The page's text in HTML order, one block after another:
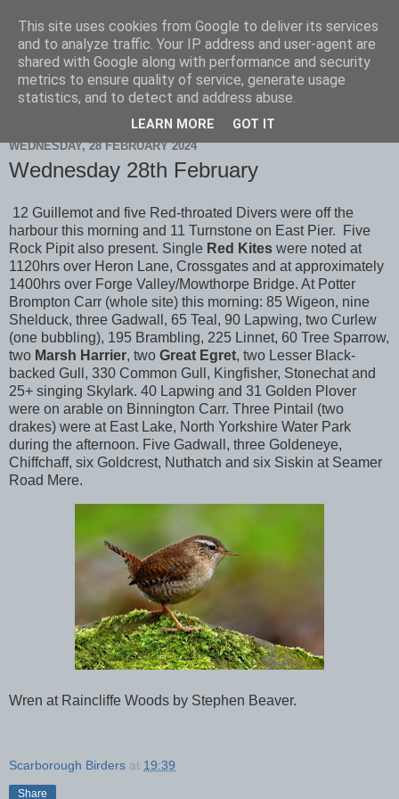
Scarborough Birders
WEDNESDAY, 28 FEBRUARY 2024
Wednesday 28th February
12 Guillemot and five Red-throated Divers were off the
harbour this morning and 11 Turnstone on East Pier. Five
Rock Pipit also present. Single Red Kites were noted at
1120hrs over Heron Lane, Crossgates and at approximately
1400hrs over Forge Valley/Mowthorpe Bridge. At Potter
Brompton Carr (whole site) this morning: 85 Wigeon, nine
Shelduck, three Gadwall, 65 Teal, 90 Lapwing, two Curlew
(one bubbling), 195 Brambling, 225 Linnet, 60 Tree Sparrow,
two Marsh Harrier, two Great Egret, two Lesser Black-
backed Gull, 330 Common Gull, Kingfisher, Stonechat and
25+ singing Skylark. 40 Lapwing and 31 Golden Plover
were on arable on Binnington Carr. Three Pintail (two
drakes) were at East Lake, North Yorkshire Water Park
during the afternoon. Five Gadwall, three Goldeneye,
Chiffchaff, six Goldcrest, Nuthatch and six Siskin at Seamer
Road Mere.
Wren at Raincliffe Woods by Stephen Beaver.
Scarborough Birders at 19:39
Share
This site uses cookies from Google to deliver its services
and to analyze traffic. Your IP address and user-agent are
shared with Google along with performance and security
metrics to ensure quality of service, generate usage
statistics, and to detect and address abuse.
LEARN MORE GOT IT